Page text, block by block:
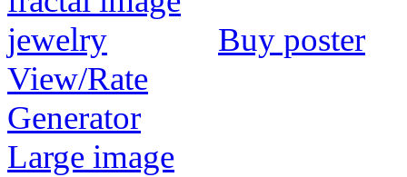
Buy poster
View/Rate
Generator
Large image